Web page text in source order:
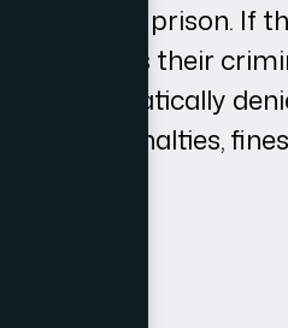
or more in prison. If
or conceals their
be automatically
at civil penalties,